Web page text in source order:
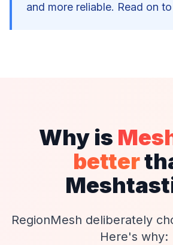
and more reliable. Read on
Why is
better
RegionMesh deliberately
Here's why: